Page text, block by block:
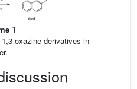
1
oxazine derivatives in